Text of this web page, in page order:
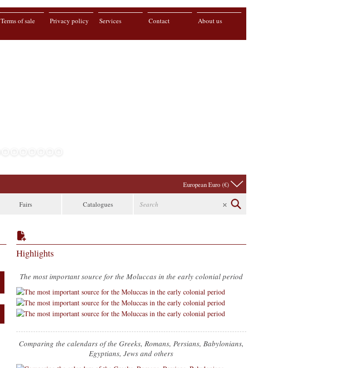
About us
Contact
Services
Privacy policy
Terms of sale
European Euro (€)
Fairs Catalogues
Highlights
The most important source for the Moluccas in the early colonial period
Comparing the calendars of the Greeks, Romans, Persians, Babylonians,
Egyptians, Jews and others